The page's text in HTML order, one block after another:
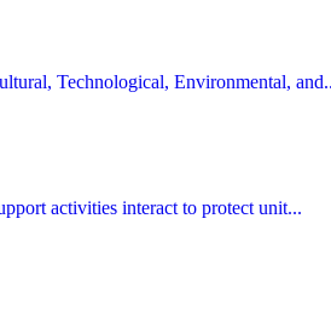
Technological, Environmental,
activities interact to protect unit...